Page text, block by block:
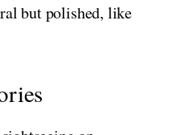
but polished, like